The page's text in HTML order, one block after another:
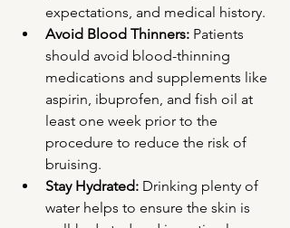
expectations, and medical history.
Avoid Blood Thinners: Patients
should avoid blood-thinning
medications and supplements like
aspirin, ibuprofen, and fish oil at
least one week prior to the
procedure to reduce the risk of
bruising.
Stay Hydrated: Drinking plenty of
water helps to ensure the skin is